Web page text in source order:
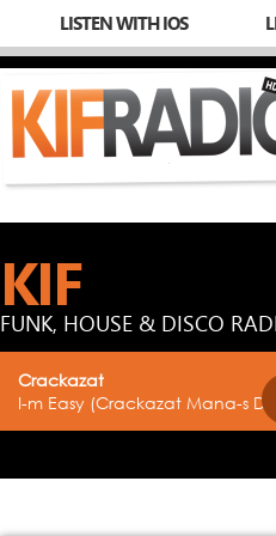
LISTEN WITH IOS
KIF
FUNK, HOUSE & DISCO
Crackazat
I-m Easy (Crackazat Mana-s